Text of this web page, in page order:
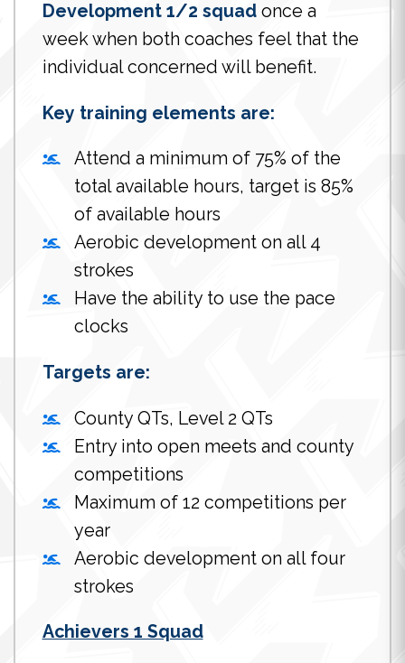
Development 1/2 squadonce a
week when both coaches feel that the
individual concerned will benefit.
Key training elements are:
Attend a minimum of 75% of the
total available hours, target is 85%
of available hours
Aerobic development on all 4
strokes
Have the ability to use the pace
clocks
Targets are:
County QTs, Level 2 QTs
Entry into open meets and county
competitions
Maximum of 12 competitions per
year
Aerobic development on all four
strokes
Achievers 1 Squad